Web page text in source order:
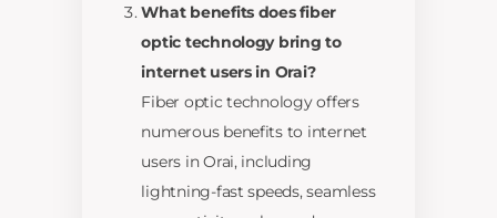
What benefits does fiber
optic technology bring to
internet users in Orai?
Fiber optic technology offers
numerous benefits to internet
users in Orai, including
lightning-fast speeds, seamless